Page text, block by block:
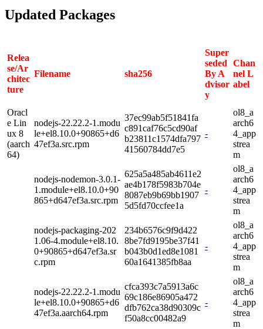
Updated Packages
Relea
se/Ar
chitec
ture
Filename sha256
Super
seded
By A
dvisor
y
Chan
nel L
abel
Oracl
e Lin
ux 8
(aarch
64)
nodejs-22.22.2-1.modu
le+el8.10.0+90865+d6
47ef3a.src.rpm
37ec99ab5f51841fa
c891caf76c5cd90af
b23811c1574dfa797
41560784dd7e5
-
ol8_a
arch6
4_app
strea
m
nodejs-nodemon-3.0.1-
1.module+el8.10.0+90
865+d647ef3a.src.rpm
625a5a485ab4611e2
ae4b178f5983b704e
8087eb9b69bb1907
5d5fd70ccfee1a
-
ol8_a
arch6
4_app
strea
m
nodejs-packaging-202
1.06-4.module+el8.10.
0+90865+d647ef3a.sr
c.rpm
234b6576c9f9d422
8be7fd9195be37f41
b043b0d1ed8e1081
60a1641385fb8aa
-
ol8_a
arch6
4_app
strea
m
nodejs-22.22.2-1.modu
le+el8.10.0+90865+d6
47ef3a.aarch64.rpm
cfca393c7a5913a6c
69c186e86905a472
dfb762ca38d90309c
f50a8cc00482a9
-
ol8_a
arch6
4_app
strea
m